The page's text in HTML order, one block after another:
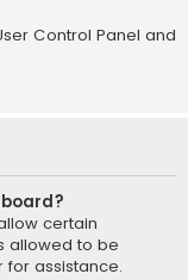
Control Panel and
certain
allowed to be
assistance.